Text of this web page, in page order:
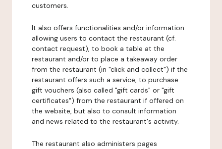
customers.
It also offers functionalities and/or information
allowing users to contact the restaurant (cf.
contact request), to book a table at the
restaurant and/or to place a takeaway order
from the restaurant (in "click and collect") if the
restaurant offers such a service, to purchase
gift vouchers (also called "gift cards" or "gift
certificates") from the restaurant if offered on
the website, but also to consult information
and news related to the restaurant's activity.
The restaurant also administers pages